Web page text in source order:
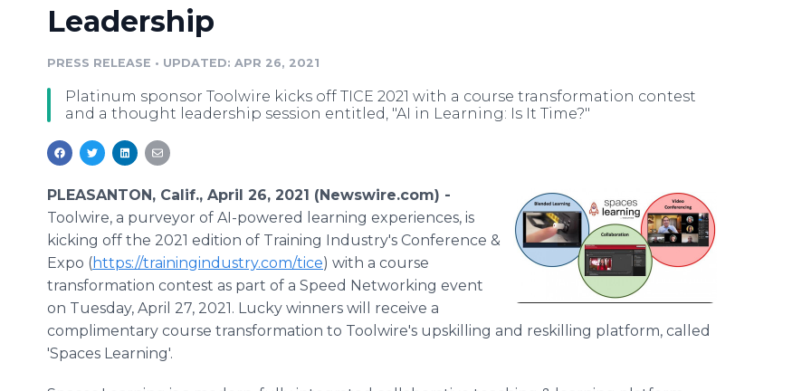
Leadership
PRESS RELEASE • UPDATED: APR 26, 2021
Platinum sponsor Toolwire kicks off TICE 2021 with a course transformation contest
and a thought leadership session entitled, "AI in Learning: Is It Time?"
PLEASANTON, Calif., April 26, 2021 (Newswire.com) -
Toolwire, a purveyor of AI-powered learning experiences, is
kicking off the 2021 edition of Training Industry's Conference &
Expo (https://trainingindustry.com/tice) with a course
transformation contest as part of a Speed Networking event
on Tuesday, April 27, 2021. Lucky winners will receive a
complimentary course transformation to Toolwire's upskilling and reskilling platform, called
'Spaces Learning'.